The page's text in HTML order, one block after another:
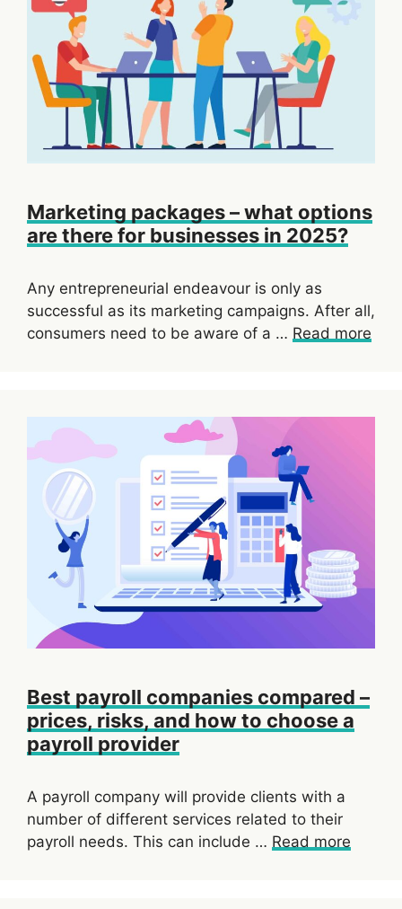
Marketing packages – what options
are there for businesses in 2025?
Any entrepreneurial endeavour is only as
successful as its marketing campaigns. After all,
consumers need to be aware of a … Read more
Best payroll companies compared –
prices, risks, and how to choose a
payroll provider
A payroll company will provide clients with a
number of different services related to their
payroll needs. This can include … Read more